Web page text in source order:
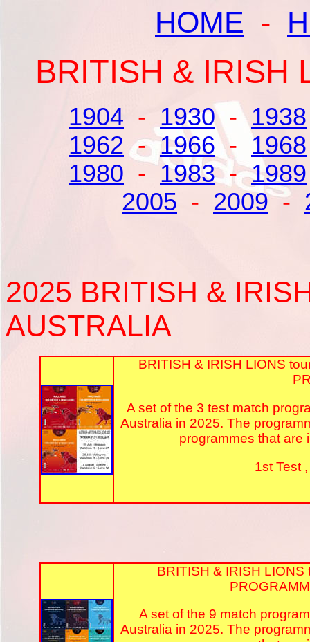
HOME -
BRITISH & IRISH
1904 - 1930-1938
1962 -1966 - 1968
1980 - 1983-1989
2005 - 2009-
2025 BRITISH &
AUSTRALIA
BRITISH & IRISH LIONS
A set of the 3 test match
Australia in 2025. The
programmes that are
1st Test
BRITISH & IRISH
A set of the 9 match
Australia in 2025. The